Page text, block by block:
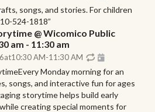
songs, and stories. For children
524-1818”
@ Wicomico Public
am - 11:30 am
at10:30 AM-11:30 AM
Monday morning for an
songs, and interactive fun for ages
storytime helps build early
creating special moments for